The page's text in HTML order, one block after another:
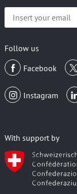
Insert
your
Follow us
Facebook
Instagram
With support by